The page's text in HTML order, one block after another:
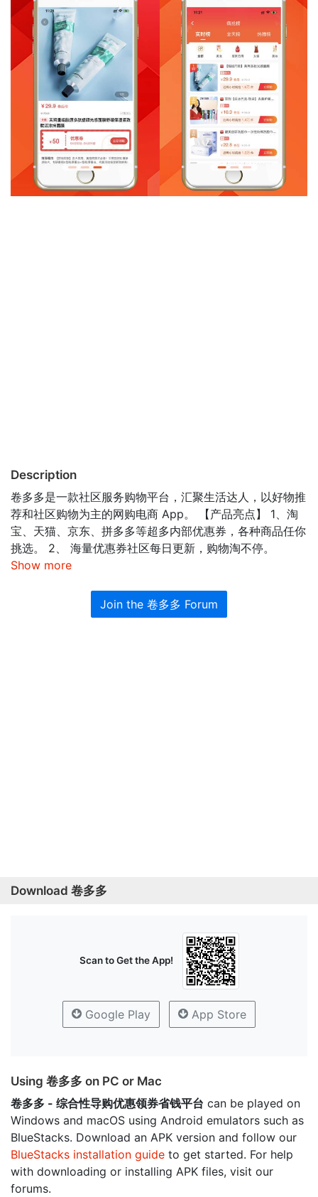
Description
卷多多是一款社区服务购物平台，汇聚生活达人，以好物推
荐和社区购物为主的网购电商 App。 【产品亮点】 1、淘
宝、天猫、京东、拼多多等超多内部优惠券，各种商品任你
挑选。 2、 海量优惠券社区每日更新，购物淘不停。
Show more
Join the 卷多多 Forum
Download 卷多多
Scan to Get the App!
Google Play App Store
Using 卷多多 on PC or Mac
卷多多 - 综合性导购优惠领券省钱平台 can be played on
Windows and macOS using Android emulators such as
BlueStacks. Download an APK version and follow our
BlueStacks installation guide to get started. For help
with downloading or installing APK files, visit our
forums.